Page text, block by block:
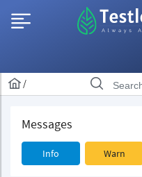
/
Messages
Info Warn